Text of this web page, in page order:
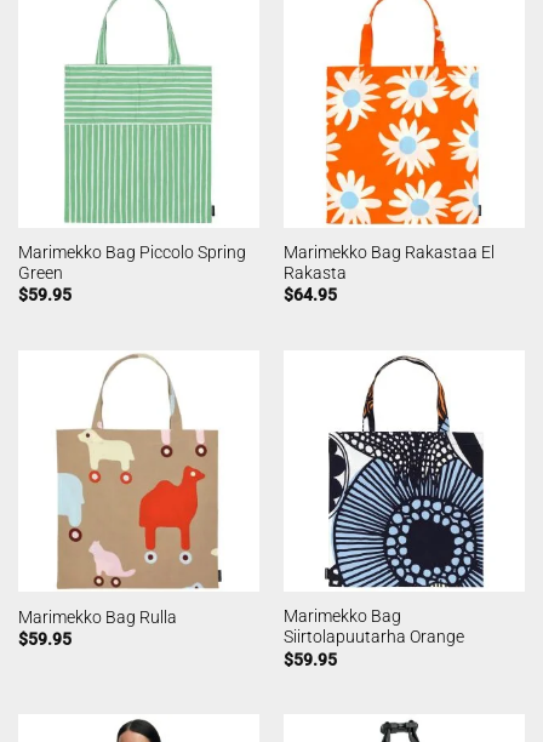
Marimekko Bag Piccolo Spring
Green
$59.95
Marimekko Bag Rakastaa El
Rakasta
$64.95
Marimekko Bag Rulla
$59.95
Marimekko Bag
Siirtolapuutarha Orange
$59.95